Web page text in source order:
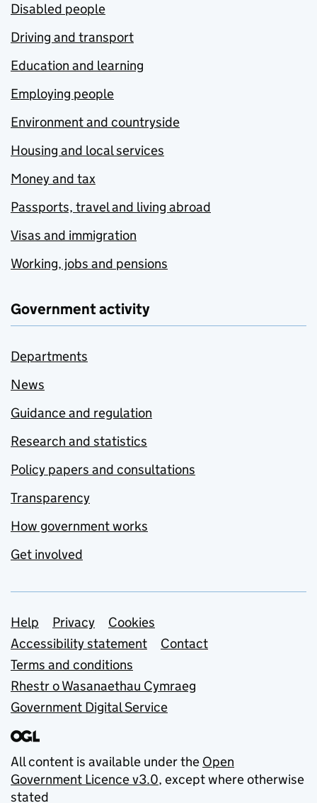
Disabled people
Driving and transport
Education and learning
Employing people
Environment and countryside
Housing and local services
Money and tax
Passports, travel and living abroad
Visas and immigration
Working, jobs and pensions
Government activity
Departments
News
Guidance and regulation
Research and statistics
Policy papers and consultations
Transparency
How government works
Get involved
Support links
Help Privacy
Cookies
Accessibility statement
Contact
Terms and conditions
Rhestr o Wasanaethau Cymraeg
Government Digital Service
All content is available under the Open
Government Licence v3.0, except where otherwise
stated